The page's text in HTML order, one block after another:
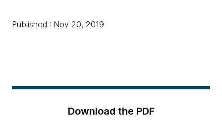
Published : Nov 20, 2019
Download the PDF